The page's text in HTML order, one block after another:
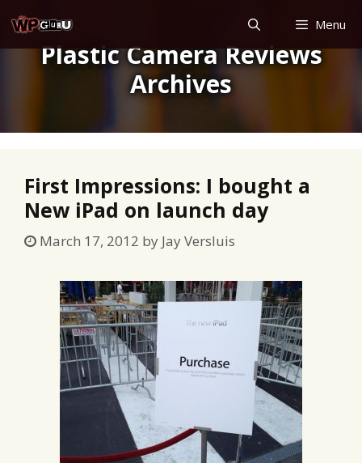
to
content
Menu
Plastic Camera Reviews
Archives
First Impressions: I bought a
New iPad on launch day
March 17, 2012 by Jay Versluis